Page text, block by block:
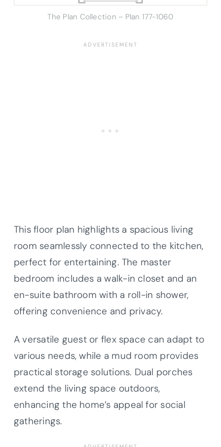
The Plan Collection – Plan 177-1060
This floor plan highlights a spacious living
room seamlessly connected to the kitchen,
perfect for entertaining. The master
bedroom includes a walk-in closet and an
en-suite bathroom with a roll-in shower,
offering convenience and privacy.
A versatile guest or flex space can adapt to
various needs, while a mud room provides
practical storage solutions. Dual porches
extend the living space outdoors,
enhancing the home’s appeal for social
gatherings.